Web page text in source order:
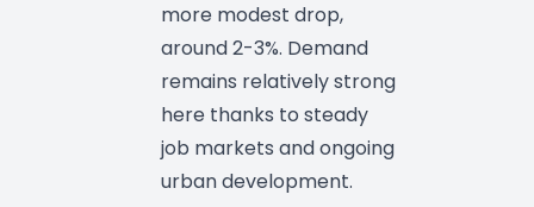
more modest drop,
around 2-3%. Demand
remains relatively strong
here thanks to steady
job markets and ongoing
urban development.